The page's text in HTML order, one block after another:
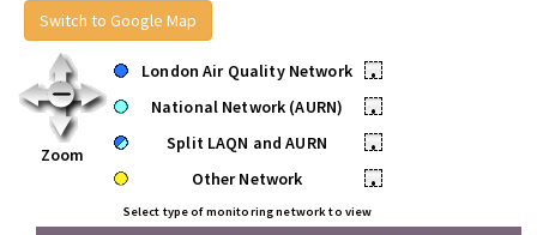
Switch to Google Map
Zoom
London Air Quality Network
•
National Network (AURN)
•
Split LAQN and AURN
•
Other Network
•
Select type of monitoring network to view